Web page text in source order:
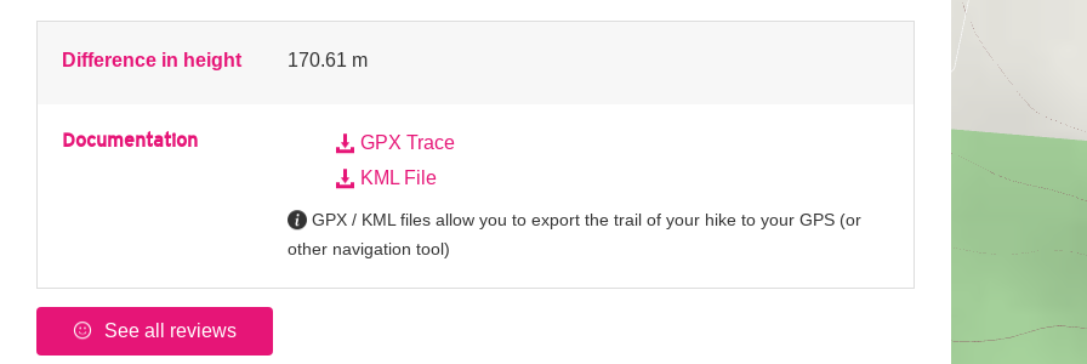
Difference in height 170.61 m
Documentation
GPX Trace
KML File
GPX / KML files allow you to export the trail of your hike to your GPS (or
other navigation tool)
See all reviews